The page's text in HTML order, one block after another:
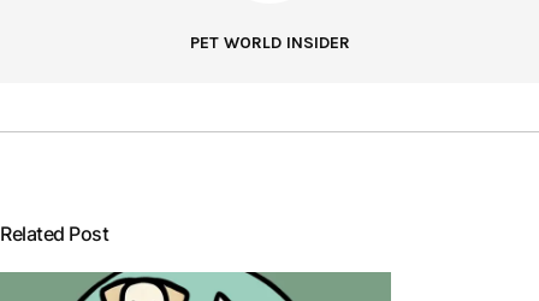
PET WORLD INSIDER
Related Post